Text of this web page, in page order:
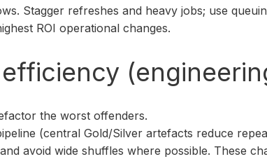
Stagger refreshes and heavy jobs; use
ROI operational changes.
the worst offenders.
(central Gold/Silver artefacts reduce
avoid wide shuffles where possible. These